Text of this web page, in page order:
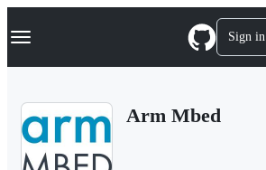
k
p
Navigation Menu Sign in
Arm Mbed